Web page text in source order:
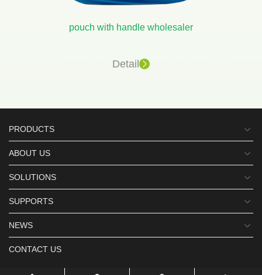
pouch with handle wholesaler
Detail
PRODUCTS
ABOUT US
SOLUTIONS
SUPPORTS
NEWS
CONTACT US